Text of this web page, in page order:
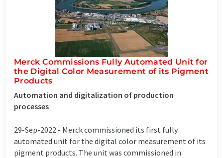
Merck Commissions Fully Automated Unit for
the Digital Color Measurement of its Pigment
Products
Automation and digitalization of production
processes
29-Sep-2022 - Merck commissioned its first fully
automated unit for the digital color measurement of its
pigment products. The unit was commissioned in